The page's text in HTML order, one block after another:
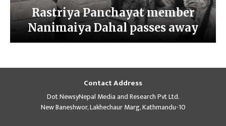
Rastriya Panchayat member
Nanimaiya Dahal passes away
Contact Address
Dot NewsyNepal Media and Research Pvt Ltd.
New Baneshwor, Lakhechaur Marg, Kathmandu-10